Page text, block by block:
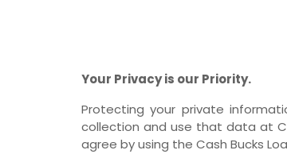
Your Privacy is our Priority.
Protecting your private
collection and use that data at
agree by using the Cash Bucks